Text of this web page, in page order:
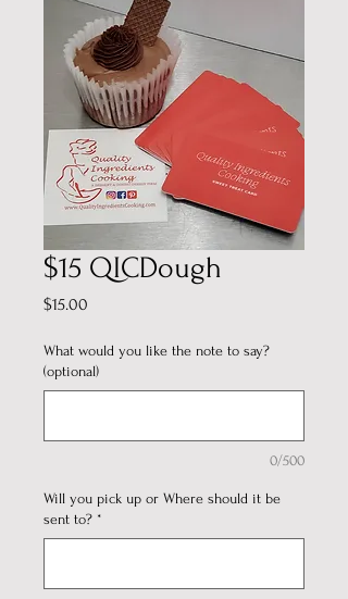
$15 QICDough
$15.00
What would you like the note to say?
(optional)
0/500
Will you pick up or Where should it be
sent to? *